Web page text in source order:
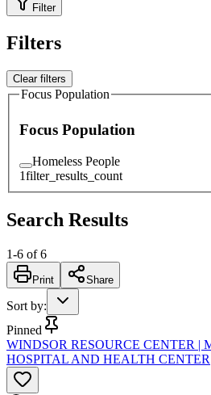
Filter
Filters
Clear filters
Focus Population
Focus Population
Homeless People
1filter_results_count
Search Results
1-6 of 6
Print Share
Sort by:
Pinned
WINDSOR RESOURCE CENTER |
HOSPITAL AND HEALTH CENTER